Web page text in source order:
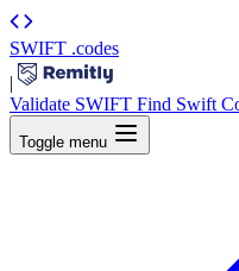
SWIFT .codes
|
Validate SWIFT Find Swift
Toggle menu